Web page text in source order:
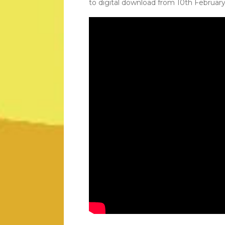
to digital download from 10th